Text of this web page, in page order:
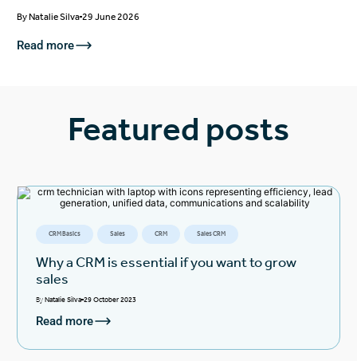
ByNatalie Silva 29 June 2026
Read more
Featured posts
CRM Basics Sales CRM Sales CRM
Why a CRM is essential if you want to grow
sales
ByNatalie Silva 29 October 2023
Read more